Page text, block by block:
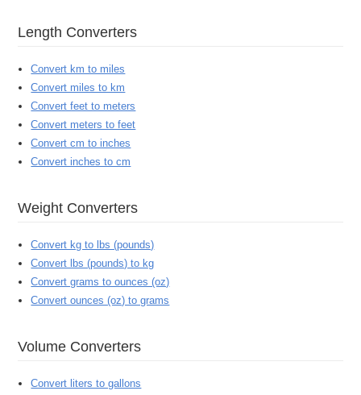
Length Converters
Convert km to miles
Convert miles to km
Convert feet to meters
Convert meters to feet
Convert cm to inches
Convert inches to cm
Weight Converters
Convert kg to lbs (pounds)
Convert lbs (pounds) to kg
Convert grams to ounces (oz)
Convert ounces (oz) to grams
Volume Converters
Convert liters to gallons